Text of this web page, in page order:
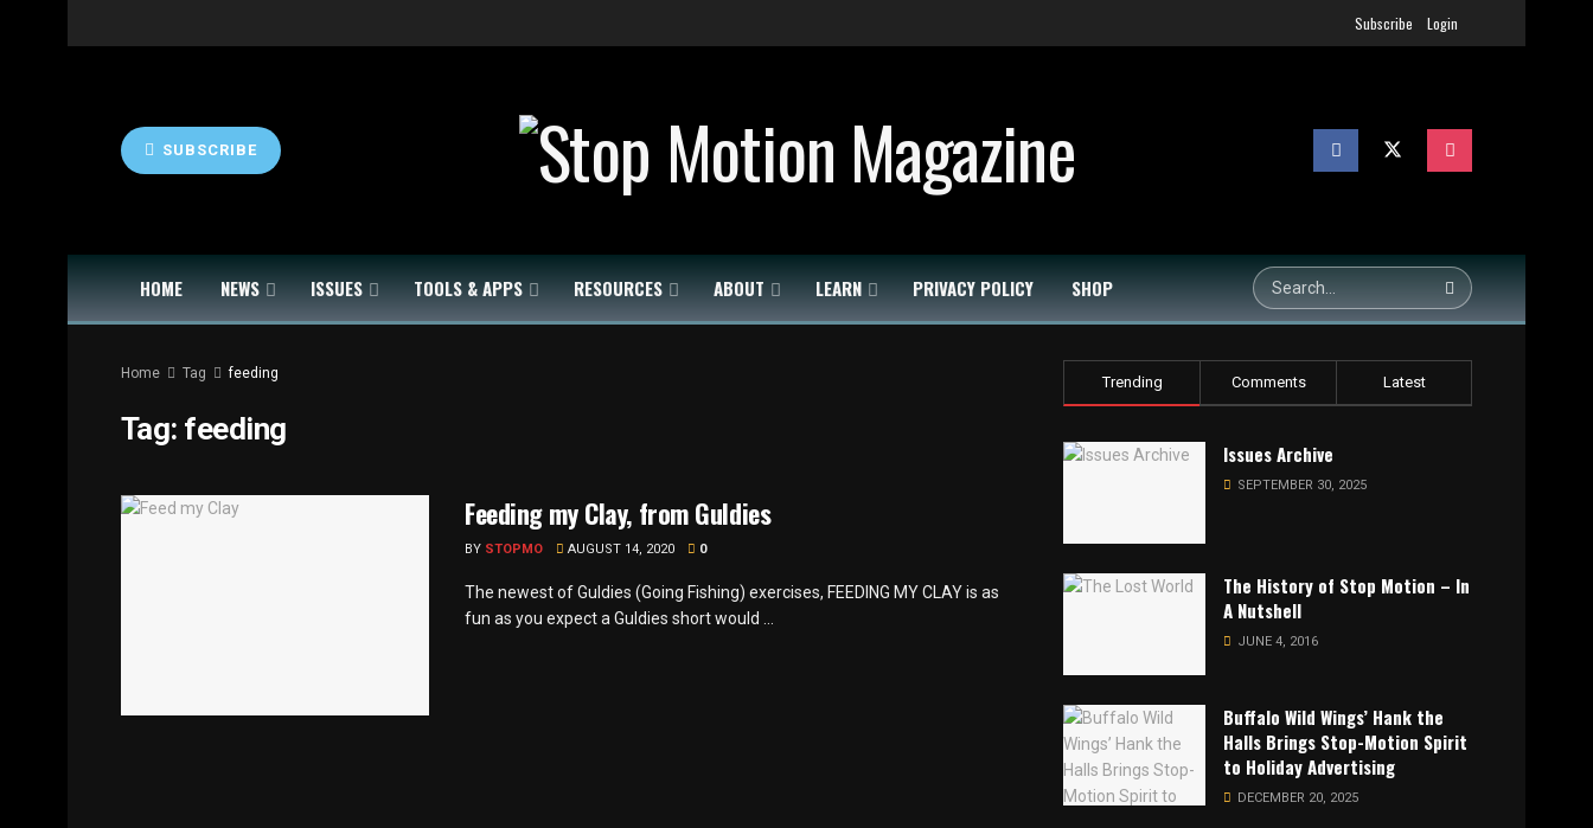
Subscribe Login
SUBSCRIBE
HOME NEWS ISSUES TOOLS & APPS RESOURCES ABOUT LEARN PRIVACY POLICY SHOP
Home Tag feeding
Tag: feeding
Feeding my Clay, from Guldies
BY STOPMO AUGUST 14, 2020 0
The newest of Guldies (Going Fishing) exercises, FEEDING MY CLAY is as
fun as you expect a Guldies short would ...
Trending Comments Latest
Issues Archive
SEPTEMBER 30, 2025
The History of Stop Motion – In
A Nutshell
JUNE 4, 2016
Buffalo Wild Wings’ Hank the
Halls Brings Stop-Motion Spirit
to Holiday Advertising
DECEMBER 20, 2025